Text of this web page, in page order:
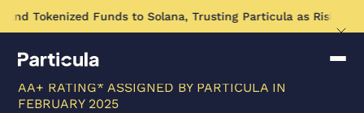
Tokenized Funds to Solana, Trusting Particula as Risk
AA+ RATING* ASSIGNED BY PARTICULA IN
FEBRUARY 2025